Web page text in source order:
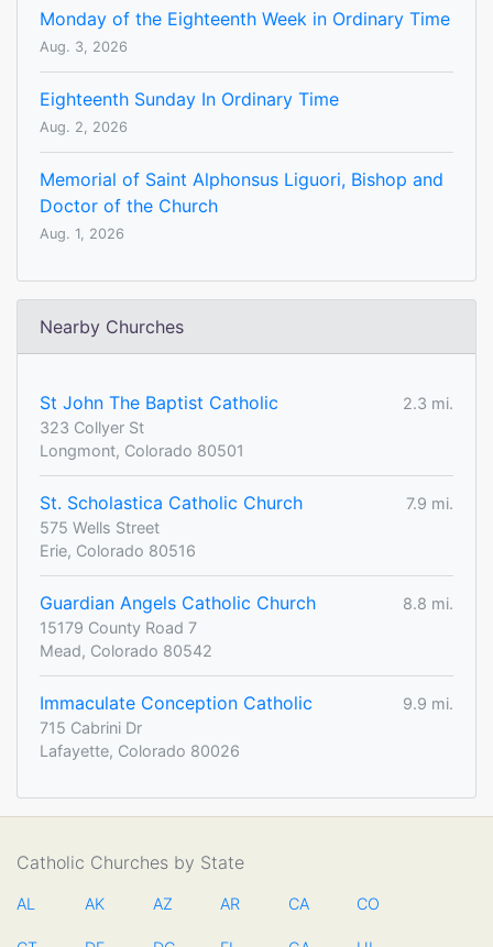
Monday of the Eighteenth Week in Ordinary Time
Aug. 3, 2026
Eighteenth Sunday In Ordinary Time
Aug. 2, 2026
Memorial of Saint Alphonsus Liguori, Bishop and
Doctor of the Church
Aug. 1, 2026
Nearby Churches
St John The Baptist Catholic
2.3 mi.
323 Collyer St
Longmont, Colorado 80501
St. Scholastica Catholic Church
7.9 mi.
575 Wells Street
Erie, Colorado 80516
Guardian Angels Catholic Church
8.8 mi.
15179 County Road 7
Mead, Colorado 80542
Immaculate Conception Catholic
9.9 mi.
715 Cabrini Dr
Lafayette, Colorado 80026
Catholic Churches by State
AL AK AZ AR CA CO